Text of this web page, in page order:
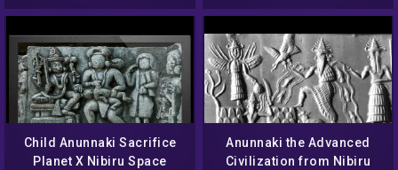
Child Anunnaki Sacrifice
Planet X Nibiru Space
Anunnaki the Advanced
Civilization from Nibiru